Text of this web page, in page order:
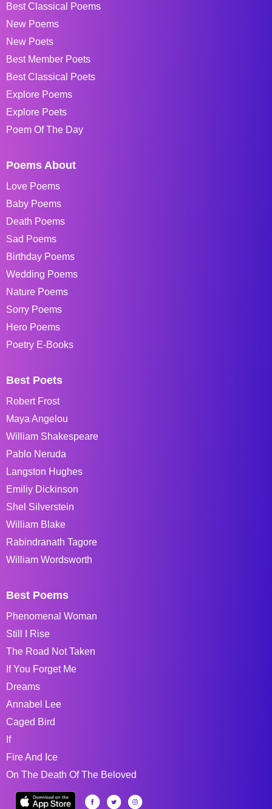
Best Classical Poems
New Poems
New Poets
Best Member Poets
Best Classical Poets
Explore Poems
Explore Poets
Poem Of The Day
Poems About
Love Poems
Baby Poems
Death Poems
Sad Poems
Birthday Poems
Wedding Poems
Nature Poems
Sorry Poems
Hero Poems
Poetry E-Books
Best Poets
Robert Frost
Maya Angelou
William Shakespeare
Pablo Neruda
Langston Hughes
Emiliy Dickinson
Shel Silverstein
William Blake
Rabindranath Tagore
William Wordsworth
Best Poems
Phenomenal Woman
Still I Rise
The Road Not Taken
If You Forget Me
Dreams
Annabel Lee
Caged Bird
If
Fire And Ice
On The Death Of The Beloved